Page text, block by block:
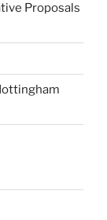
Proposals